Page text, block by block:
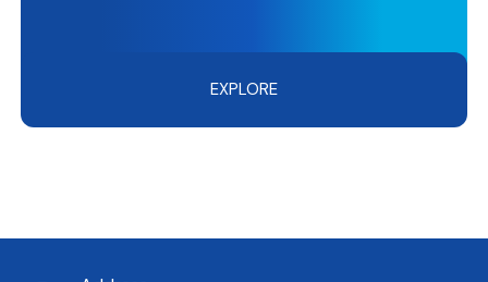
EXPLORE